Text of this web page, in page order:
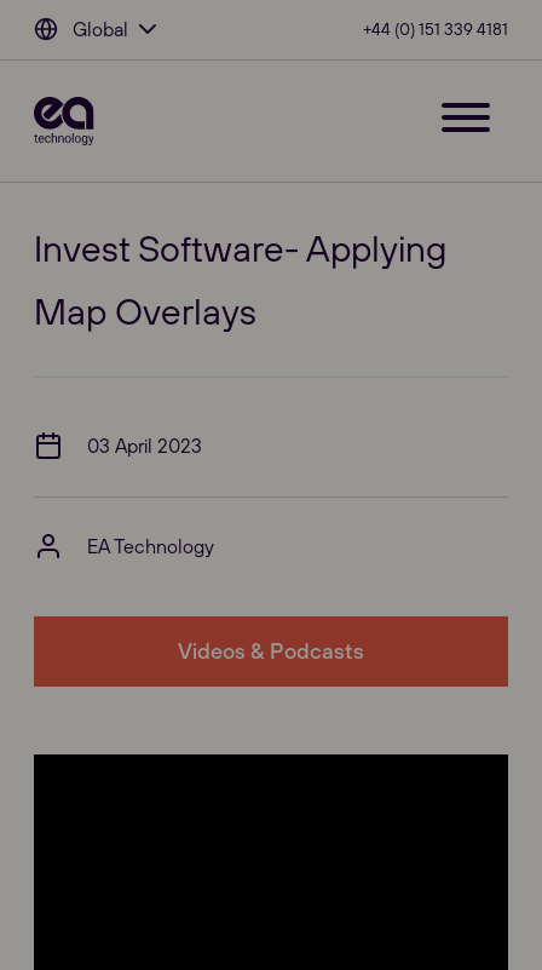
Global +44 (0) 151 339 4181
Invest Software- Applying
Map Overlays
03 April 2023
EA Technology
Videos & Podcasts